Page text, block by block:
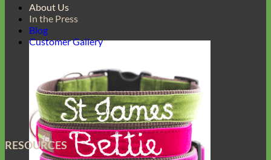
About Us
In the Press
Blog
Customer Gallery
RESOURCES